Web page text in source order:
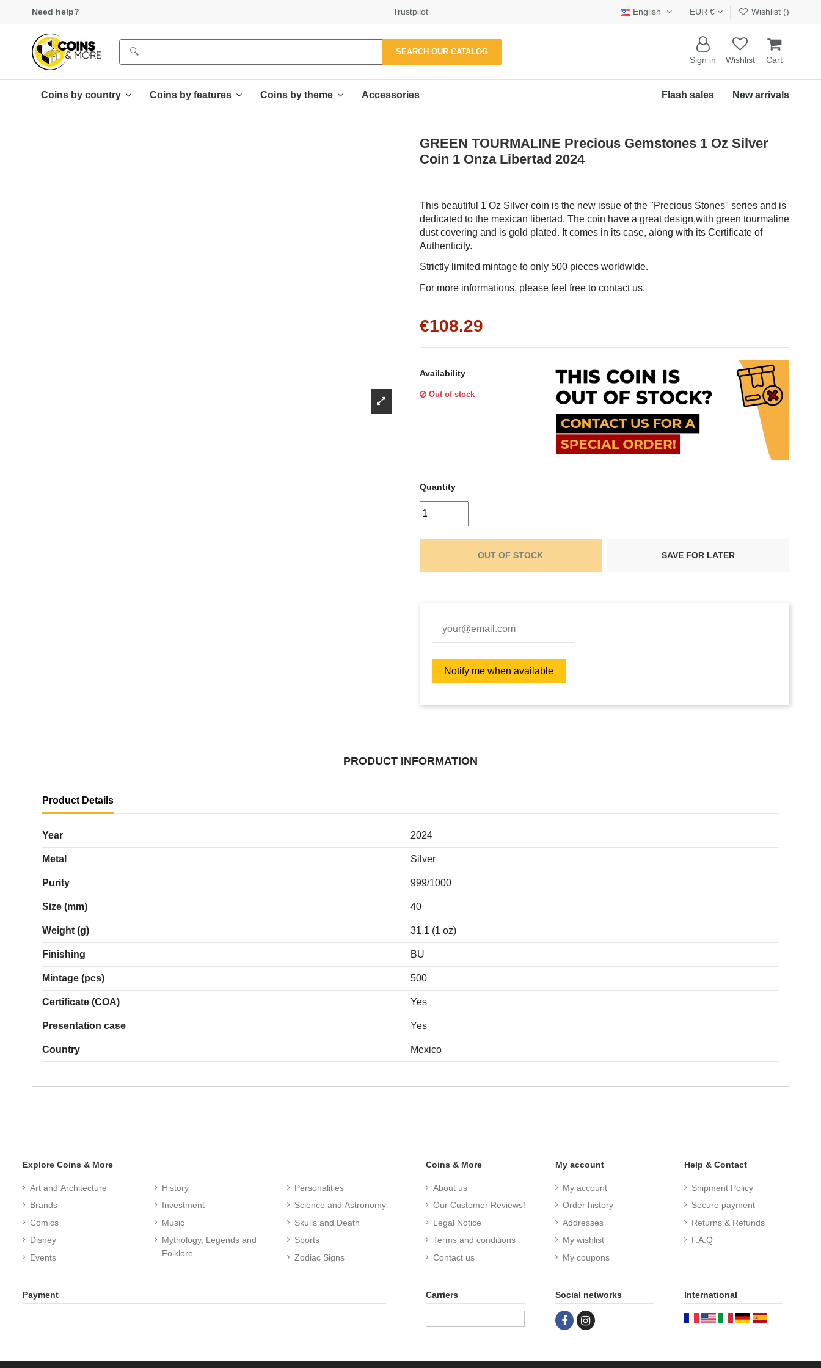
Γ
Need help? Trustpilot English EUR € Wishlist ()
SEARCH OUR CATALOG
Sign in Wishlist Cart
Coins by country Coins by features Coins by theme Accessories New arrivals
Flash sales
GREEN TOURMALINE Precious Gemstones 1 Oz Silver
Coin 1 Onza Libertad 2024
This beautiful 1 Oz Silver coin is the new issue of the "Precious Stones" series and is
dedicated to the mexican libertad. The coin have a great design,with green tourmaline
dust covering and is gold plated. It comes in its case, along with its Certificate of
Authenticity.
Strictly limited mintage to only 500 pieces worldwide.
For more informations, please feel free to contact us.
€108.29
Availability
Out of stock
Quantity
OUT OF STOCK SAVE FOR LATER
PRODUCT INFORMATION
Product Details
Year 2024
Metal Silver
Purity 999/1000
Size (mm) 40
Weight (g) 31.1 (1 oz)
Finishing BU
Mintage (pcs) 500
Certificate (COA) Yes
Presentation case Yes
Country Mexico
Explore Coins & More
Art and Architecture
Brands
Comics
Disney
Events
History
Investment
Music
Mythology, Legends and
Folklore
Personalities
Science and Astronomy
Skulls and Death
Sports
Zodiac Signs
Coins & More
About us
Our Customer Reviews!
Legal Notice
Terms and conditions
Contact us
My account
My account
Order history
Addresses
My wishlist
My coupons
Help & Contact
Shipment Policy
Secure payment
Returns & Refunds
F.A.Q
Payment Carriers Social networks International